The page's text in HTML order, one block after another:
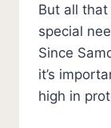
But all
special
Since
it’s
high in